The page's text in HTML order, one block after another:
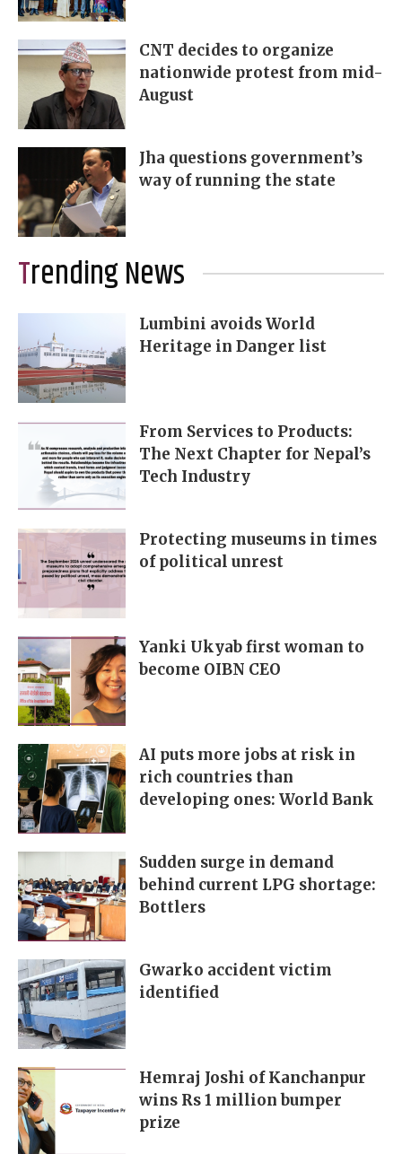
CNT decides to organize
nationwide protest from mid-
August
Jha questions government’s
way of running the state
Trending News
Lumbini avoids World
Heritage in Danger list
From Services to Products:
The Next Chapter for Nepal’s
Tech Industry
Protecting museums in times
of political unrest
Yanki Ukyab first woman to
become OIBN CEO
AI puts more jobs at risk in
rich countries than
developing ones: World Bank
Sudden surge in demand
behind current LPG shortage:
Bottlers
Gwarko accident victim
identified
Hemraj Joshi of Kanchanpur
wins Rs 1 million bumper
prize